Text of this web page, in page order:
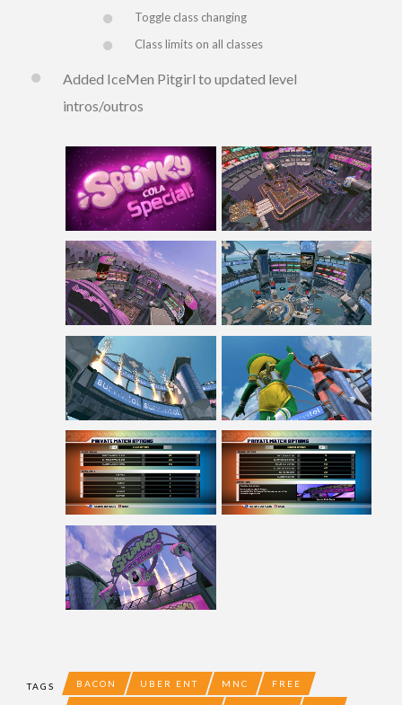
Toggle class changing
Class limits on all classes
Added IceMen Pitgirl to updated level
intros/outros
TAGS BACON UBER ENT MNC FREE